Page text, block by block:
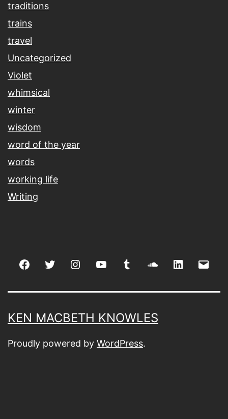
traditions
trains
travel
Uncategorized
Violet
whimsical
winter
wisdom
word of the year
words
working life
Writing
FacebookTwitter Instagramyoutube tumblr soundcloud
linkedin
KEN MACBETH KNOWLES
Proudly powered by WordPress.